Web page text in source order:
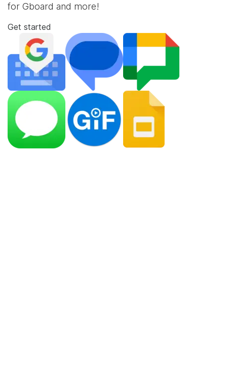
for Gboard and more!
Get started